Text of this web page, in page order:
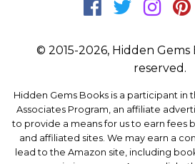
© 2015-2026, Hidden Gems
reserved.
Hidden Gems Books is a participant in
Associates Program, an affiliate
to provide a means for us to earn fees
and affiliated sites. We may earn a
lead to the Amazon site, including